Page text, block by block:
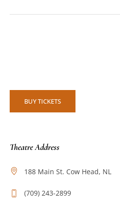
BUY TICKETS
Theatre Address
188 Main St. Cow Head, NL
(709) 243-2899